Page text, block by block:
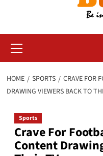
Menu
HOME SPORTS
CRAVE FOR
DRAWING VIEWERS BACK TO
Sports
Crave For
Content